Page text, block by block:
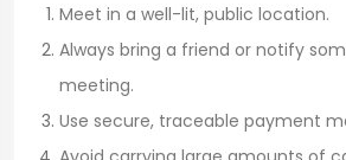
Meet in a well-lit, public location.
Always bring a friend or notify
meeting.
Use secure, traceable payment